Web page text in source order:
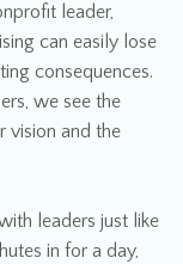
leader,
can easily lose
consequences.
we see the
vision and the
leaders just like
in for a day,